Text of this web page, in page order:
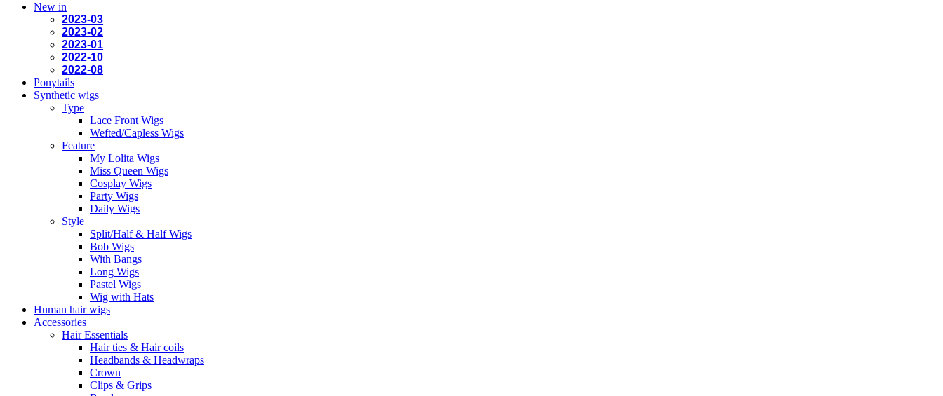
New in
2023-03
2023-02
2023-01
2022-10
2022-08
Ponytails
Synthetic wigs
Type
Lace Front Wigs
Wefted/Capless Wigs
Feature
My Lolita Wigs
Miss Queen Wigs
Cosplay Wigs
Party Wigs
Daily Wigs
Style
Split/Half & Half Wigs
Bob Wigs
With Bangs
Long Wigs
Pastel Wigs
Wig with Hats
Human hair wigs
Accessories
Hair Essentials
Hair ties & Hair coils
Headbands & Headwraps
Crown
Clips & Grips